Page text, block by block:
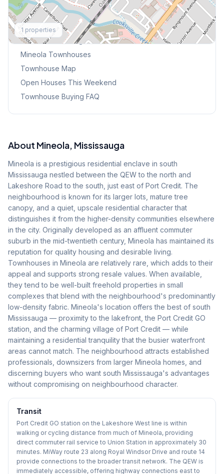
1 properties
Explore More
Browse Mississauga Townhouses
Mineola Townhouses
Townhouse Map
Open Houses This Weekend
Townhouse Buying FAQ
About Mineola, Mississauga
Mineola is a prestigious residential enclave in south
Mississauga nestled between the QEW to the north and
Lakeshore Road to the south, just east of Port Credit. The
neighbourhood is known for its larger lots, mature tree
canopy, and a quiet, upscale residential character that
distinguishes it from the higher-density communities elsewhere
in the city. Originally developed as an affluent commuter
suburb in the mid-twentieth century, Mineola has maintained its
reputation for quality housing and desirable living.
Townhouses in Mineola are relatively rare, which adds to their
appeal and supports strong resale values. When available,
they tend to be well-built freehold properties in small
complexes that blend with the neighbourhood's predominantly
low-density fabric. Mineola's location offers the best of south
Mississauga — proximity to the lakefront, the Port Credit GO
station, and the charming village of Port Credit — while
maintaining a residential tranquility that the busier waterfront
areas cannot match. The neighbourhood attracts established
professionals, downsizers from larger Mineola homes, and
discerning buyers who want south Mississauga's advantages
without compromising on neighbourhood character.
Transit
Port Credit GO station on the Lakeshore West line is within
walking or cycling distance from much of Mineola, providing
direct commuter rail service to Union Station in approximately 30
minutes. MiWay route 23 along Royal Windsor Drive and route 14
provide connections to the broader transit network. The QEW is
immediately accessible, offering highway connections east to